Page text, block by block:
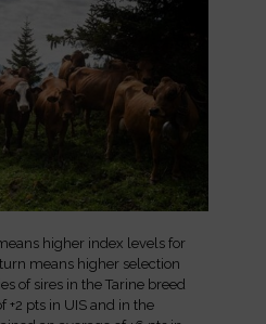
higher index levels for
means higher selection
of sires in the Tarine breed
+2 pts in UIS and in the